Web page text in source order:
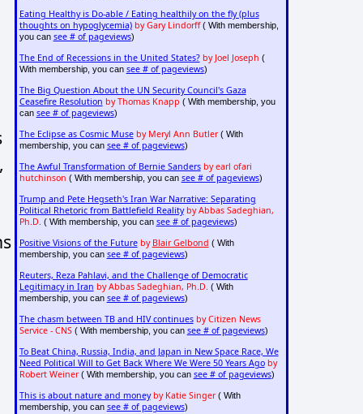
Eating Healthy is Do-able / Eating healthily on the fly (plus
thoughts on hypoglycemia) by Gary Lindorff( With membership,
you can see # of pageviews)
The End of Recessions in the United States? by Joel Joseph (
With membership, you can see # of pageviews)
The Big Question About the UN Security Council's Gaza
Ceasefire Resolution by Thomas Knapp ( With membership, you
can see # of pageviews)
The Eclipse as Cosmic Muse by Meryl Ann Butler( With
membership, you can see # of pageviews)
The Awful Transformation of Bernie Sanders by earl ofari
hutchinson ( With membership, you can see # of pageviews)
Trump and Pete Hegseth's Iran War Narrative: Separating
Political Rhetoric from Battlefield Reality by Abbas Sadeghian,
Ph.D. ( With membership, you can see # of pageviews)
Positive Visions of the Future by Blair Gelbond ( With
membership, you can see # of pageviews)
Reuters, Reza Pahlavi, and the Challenge of Democratic
Legitimacy in Iran by Abbas Sadeghian, Ph.D. ( With
membership, you can see # of pageviews)
The chasm between TB and HIV continues by Citizen News
Service - CNS( With membership, you can see # of pageviews)
To Beat China, Russia, India, and Japan in New Space Race, We
Need Political Will to Get Back Where We Were 50 Years Ago by
Robert Weiner( With membership, you can see # of pageviews)
This is about nature and money by Katie Singer( With
membership, you can see # of pageviews)